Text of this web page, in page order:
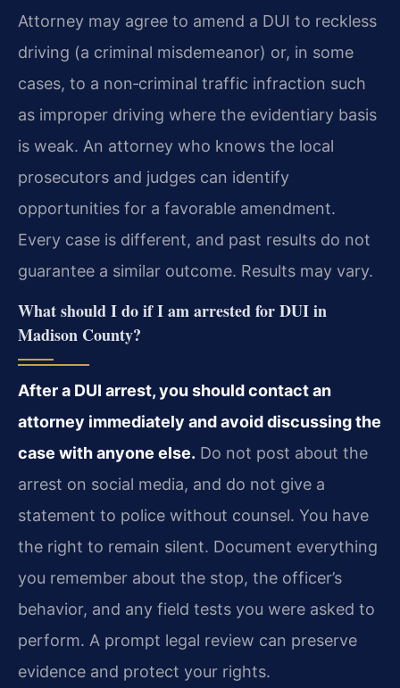
Attorney may agree to amend a DUI to reckless
driving (a criminal misdemeanor) or, in some
cases, to a non‑criminal traffic infraction such
as improper driving where the evidentiary basis
is weak. An attorney who knows the local
prosecutors and judges can identify
opportunities for a favorable amendment.
Every case is different, and past results do not
guarantee a similar outcome. Results may vary.
What should I do if I am arrested for DUI in
Madison County?
After a DUI arrest, you should contact an
attorney immediately and avoid discussing the
case with anyone else. Do not post about the
arrest on social media, and do not give a
statement to police without counsel. You have
the right to remain silent. Document everything
you remember about the stop, the officer’s
behavior, and any field tests you were asked to
perform. A prompt legal review can preserve
evidence and protect your rights.